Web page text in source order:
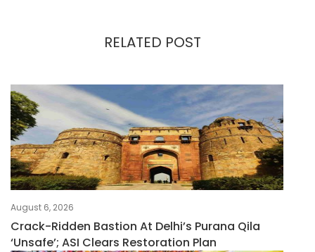
RELATED POST
August 6, 2026
Crack-Ridden Bastion At Delhi’s Purana Qila
‘unsafe’; ASI Clears Restoration Plan